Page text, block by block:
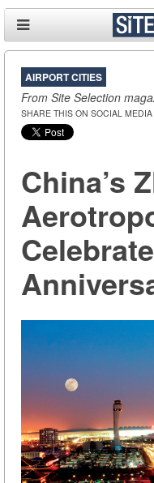
AIRPORT CITIES
From Site Selection
SHARE THIS ON SOCIAL MEDIA
China’s